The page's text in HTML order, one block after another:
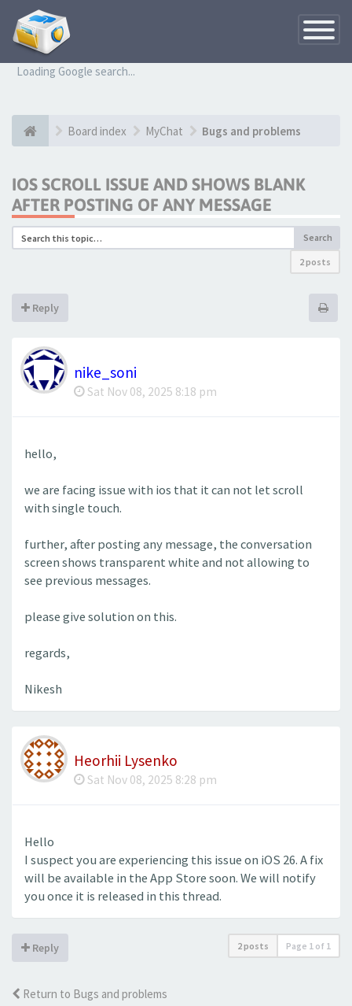
Toggle
Loading Google search...
Board index MyChat Bugs and problems
IOS SCROLL ISSUE AND SHOWS BLANK
AFTER POSTING OF ANY MESSAGE
Search
2 posts
Reply
nike_soni
Sat Nov 08, 2025 8:18 pm
hello,
we are facing issue with ios that it can not let scroll
with single touch.
further, after posting any message, the conversation
screen shows transparent white and not allowing to
see previous messages.
please give solution on this.
regards,
Nikesh
Heorhii Lysenko
Sat Nov 08, 2025 8:28 pm
Hello
I suspect you are experiencing this issue on iOS 26. A fix
will be available in the App Store soon. We will notify
you once it is released in this thread.
Reply 2 posts Page 1 of 1
Return to Bugs and problems